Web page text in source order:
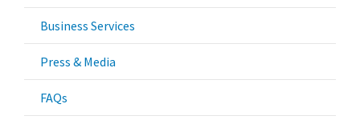
Business Services
Press & Media
FAQs